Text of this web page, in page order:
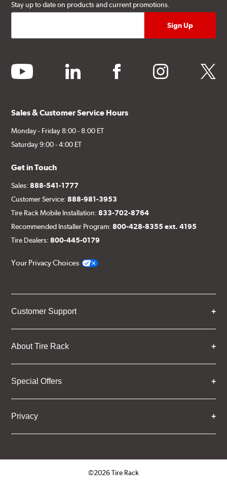
Stay up to date on products and current promotions.
youtube linkedin facebook instagram twitter
Sales & Customer Service Hours
Monday - Friday 8:00 - 8:00 ET
Saturday 9:00 - 4:00 ET
Get in Touch
Sales:888-541-1777
Customer Service:888-981-3953
Tire Rack Mobile Installation:833-702-8764
Recommended Installer Program:800-428-8355 ext. 4195
Tire Dealers:800-445-0179
Your Privacy Choices
Customer Support
About Tire Rack
Special Offers
Privacy
©2026 Tire Rack